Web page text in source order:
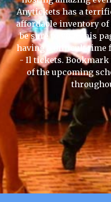
Anytickets has a
affordable inventory of
be sure to visit this
having a difficult time
- Il tickets. Bookmark
of the upcoming